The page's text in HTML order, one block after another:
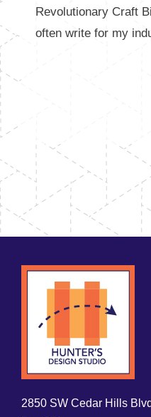
Revolutionary Craft
often write for my
2850 SW Cedar Hills Blvd